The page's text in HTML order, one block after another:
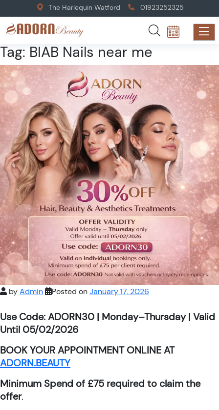
The Harlequin Watford 01923252325
Tag: BIAB Nails near me
byAdmin Posted onJanuary 17, 2026
Use Code: ADORN30 | Monday–Thursday | Valid
Until 05/02/2026
BOOK YOUR APPOINTMENT ONLINE AT
ADORN.BEAUTY
Minimum Spend of £75 required to claim the
offer.